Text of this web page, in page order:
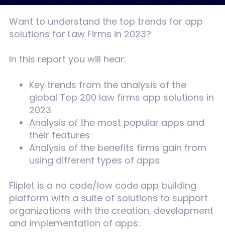
Want to understand the top trends for app
solutions for Law Firms in 2023?
In this report you will hear:
Key trends from the analysis of the
global Top 200 law firms app solutions in
2023
Analysis of the most popular apps and
their features
Analysis of the benefits firms gain from
using different types of apps
Fliplet is a no code/low code app building
platform with a suite of solutions to support
organizations with the creation, development
and implementation of apps.